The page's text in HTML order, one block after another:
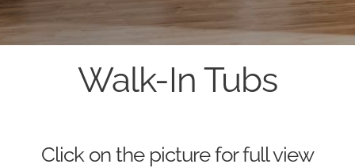
Walk-In Tubs
Click on the picture for full view